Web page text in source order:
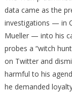
data came as the
investigations — in
Mueller — into his
probes a “witch
on Twitter and
harmful to his
he demanded